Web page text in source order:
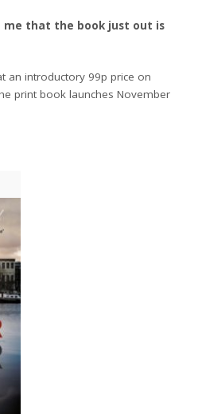
me that the book just out is
an introductory 99p price on
print book launches November